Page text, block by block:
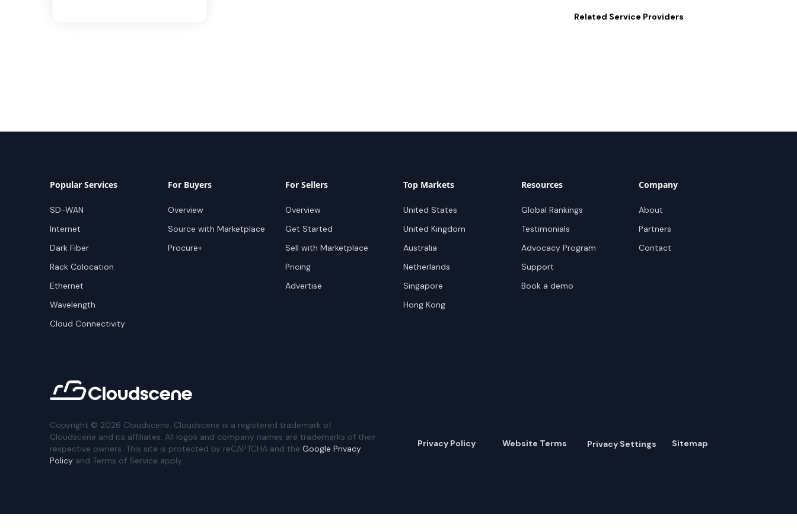
Related Service Providers
Popular Services
SD-WAN
Internet
Dark Fiber
Rack Colocation
Ethernet
Wavelength
Cloud Connectivity
For Buyers
Overview
Source with Marketplace
Procure+
For Sellers
Overview
Get Started
Sell with Marketplace
Pricing
Advertise
Top Markets
United States
United Kingdom
Australia
Netherlands
Singapore
Hong Kong
Resources
Global Rankings
Testimonials
Advocacy Program
Support
Book a demo
Company
About
Partners
Contact
Copyright © 2026 Cloudscene. Cloudscene is a registered trademark of
Cloudscene and its affiliates. All logos and company names are trademarks of their
respective owners. This site is protected by reCAPTCHA and the Google Privacy
Policy and Terms of Service apply.
Privacy Policy Website Terms Privacy Settings Sitemap